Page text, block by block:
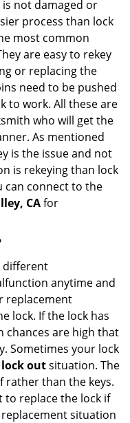
not damaged or
process than lock
most common
are easy to rekey
or replacing the
need to be pushed
to work. All these are
who will get the
As mentioned
is the issue and not
is rekeying than lock
can connect to the
CAfor
different
anytime and
replacement
lock. If the lock has
chances are high that
Sometimes your lock
lock outsituation. The
rather than the keys.
to replace the lock if
situation